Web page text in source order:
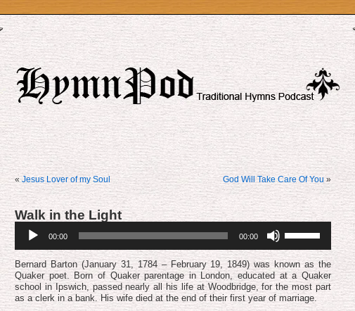
«Jesus Lover of my Soul God Will Take Care Of You »
Walk in the Light
Player
00:00 00:00
Up/Down
Arrow
keys
to
increase
or
decrease
Bernard Barton (January 31, 1784 – February 19, 1849) was known as the
Quaker poet. Born of Quaker parentage in London, educated at a Quaker
school in Ipswich, passed nearly all his life at Woodbridge, for the most part
as a clerk in a bank. His wife died at the end of their first year of marriage.